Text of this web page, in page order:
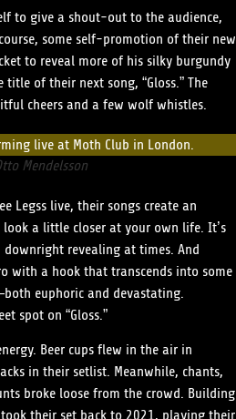
to give a shout-out to the audience,
some self-promotion of their new
to reveal more of his silky burgundy
of their next song, “Gloss.” The
cheers and a few wolf whistles.
Mendelsson
Legss live, their songs create an
a little closer at your own life. It’s
revealing at times. And
with a hook that transcends into some
euphoric and devastating.
spot on “Gloss.”
Beer cups flew in the air in
in their setlist. Meanwhile, chants,
broke loose from the crowd. Building